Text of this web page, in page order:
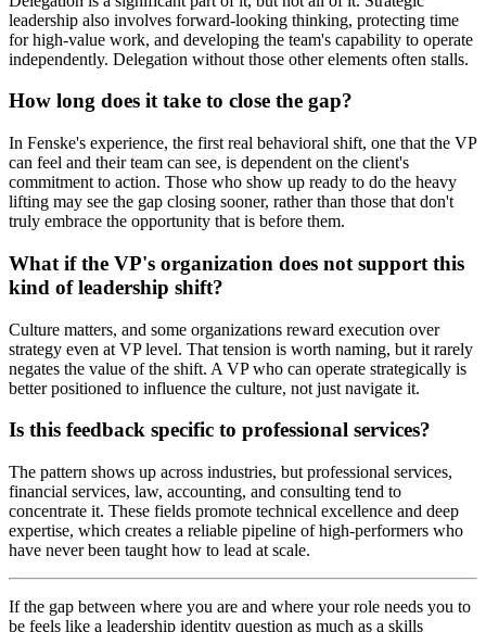
leadership also involves forward-looking thinking, protecting time
for high-value work, and developing the team's capability to operate
independently. Delegation without those other elements often stalls.
How long does it take to close the gap?
In Fenske's experience, the first real behavioral shift, one that the VP
can feel and their team can see, is dependent on the client's
commitment to action. Those who show up ready to do the heavy
lifting may see the gap closing sooner, rather than those that don't
truly embrace the opportunity that is before them.
What if the VP's organization does not support this
kind of leadership shift?
Culture matters, and some organizations reward execution over
strategy even at VP level. That tension is worth naming, but it rarely
negates the value of the shift. A VP who can operate strategically is
better positioned to influence the culture, not just navigate it.
Is this feedback specific to professional services?
The pattern shows up across industries, but professional services,
financial services, law, accounting, and consulting tend to
concentrate it. These fields promote technical excellence and deep
expertise, which creates a reliable pipeline of high-performers who
have never been taught how to lead at scale.
If the gap between where you are and where your role needs you to
be feels like a leadership identity question as much as a skills